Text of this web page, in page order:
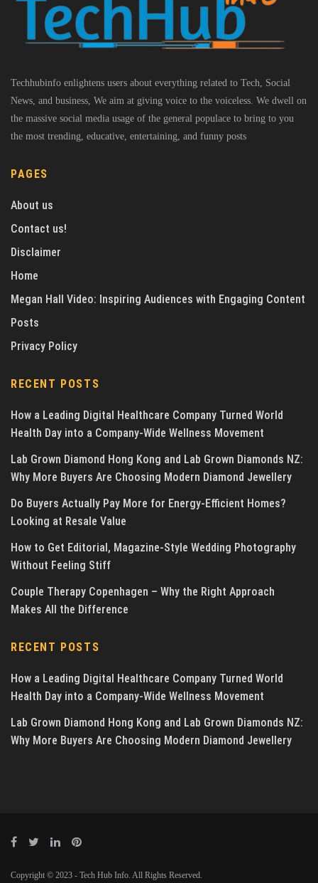
Techhubinfo enlightens users about everything related to Tech, Social
News, and business, We aim at giving voice to the voiceless. We dwell on
the massive social media usage of the general populace to bring to you
the most trending, educative, entertaining, and funny posts
PAGES
About us
Contact us!
Disclaimer
Home
Megan Hall Video: Inspiring Audiences with Engaging Content
Posts
Privacy Policy
RECENT POSTS
How a Leading Digital Healthcare Company Turned World
Health Day into a Company-Wide Wellness Movement
Lab Grown Diamond Hong Kong and Lab Grown Diamonds NZ:
Why More Buyers Are Choosing Modern Diamond Jewellery
Do Buyers Actually Pay More for Energy-Efficient Homes?
Looking at Resale Value
How to Get Editorial, Magazine-Style Wedding Photography
Without Feeling Stiff
Couple Therapy Copenhagen – Why the Right Approach
Makes All the Difference
RECENT POSTS
How a Leading Digital Healthcare Company Turned World
Health Day into a Company-Wide Wellness Movement
Lab Grown Diamond Hong Kong and Lab Grown Diamonds NZ:
Why More Buyers Are Choosing Modern Diamond Jewellery
Copyright © 2023 - Tech Hub Info. All Rights Reserved.